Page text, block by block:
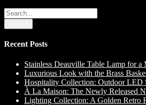
Recent Posts
Stainless Deauville Table Lamp for
Luxurious Look with the Brass
Hospitality Collection: Outdoor LED
À La Maison: The Newly Released
Lighting Collection: A Golden Retro